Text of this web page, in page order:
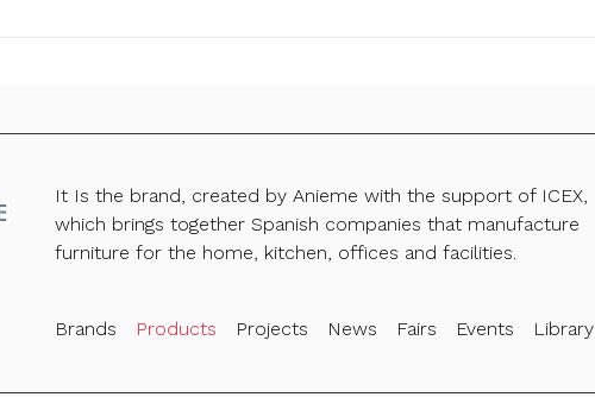
It Is the brand, created by Anieme with the support of ICEX,
which brings together Spanish companies that manufacture
furniture for the home, kitchen, offices and facilities.
Brands Products Projects News Fairs Events Library